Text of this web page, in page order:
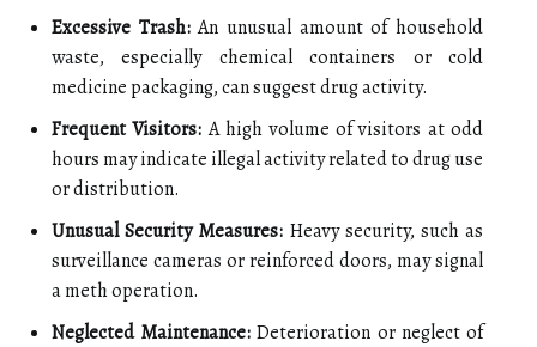
Excessive Trash:An unusual amount of household
waste, especially chemical containers or cold
medicine packaging, can suggest drug activity.
Frequent Visitors: A high volume of visitors at odd
hours may indicate illegal activity related to drug use
or distribution.
Unusual Security Measures: Heavy security, such as
surveillance cameras or reinforced doors, may signal
a meth operation.
Neglected Maintenance: Deterioration or neglect of